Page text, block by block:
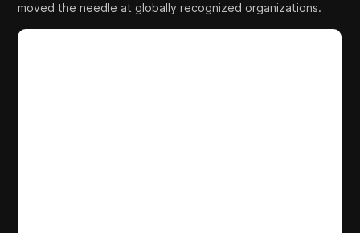
moved the needle at globally recognized organizations.